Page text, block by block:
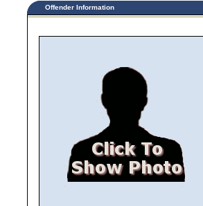
Offender Information